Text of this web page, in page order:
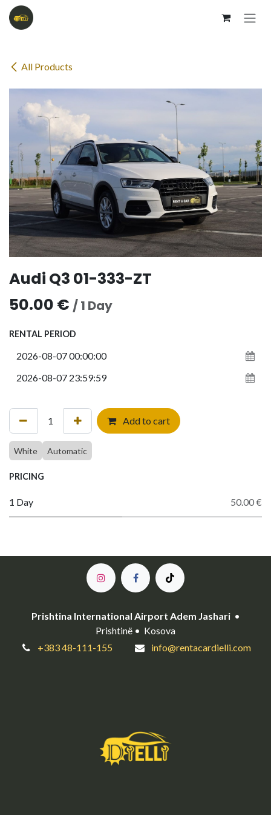
Skip to Content
All Products
Audi Q3 01-333-ZT
50.00 € /1 Day
RENTAL PERIOD
Add to cart
White Automatic
PRICING
1 Day 50.00 €
Prishtina International Airport Adem Jashari•
Prishtinë • Kosova
+383 48-111-155
info@rentacardielli.com